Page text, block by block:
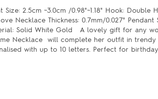
2.5cm ~3.0cm /0.98"~1.18" Hook: Double
Necklace Thickness: 0.7mm/0.027" Pendant
Solid White Gold A lovely gift for any
Necklace will complete her outfit in trendy
with up to 10 letters. Perfect for